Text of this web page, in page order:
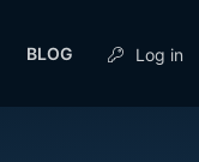
BLOG Log in